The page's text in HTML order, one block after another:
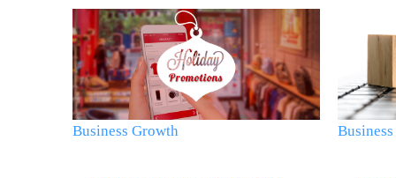
Business Growth